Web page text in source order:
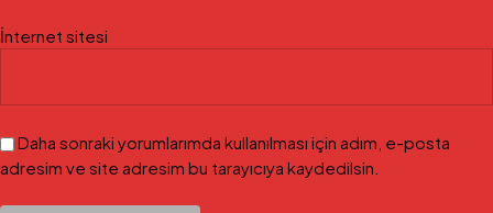
İnternet sitesi
Daha sonraki yorumlarımda kullanılması için adım, e-posta
adresim ve site adresim bu tarayıcıya kaydedilsin.